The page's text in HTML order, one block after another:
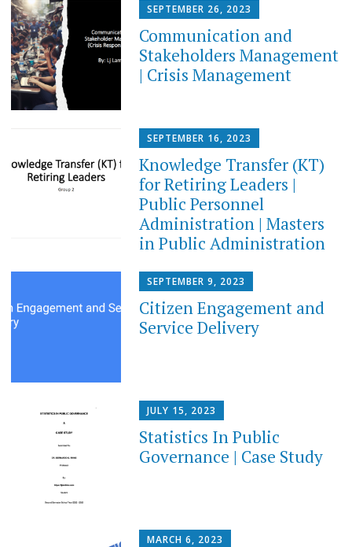
SEPTEMBER 26, 2023
Communication and
Stakeholders Management
| Crisis Management
SEPTEMBER 16, 2023
Knowledge Transfer (KT)
for Retiring Leaders​ |
Public Personnel
Administration | Masters
in Public Administration
SEPTEMBER 9, 2023
Citizen Engagement and
Service Delivery
JULY 15, 2023
Statistics In Public
Governance | Case Study
MARCH 6, 2023